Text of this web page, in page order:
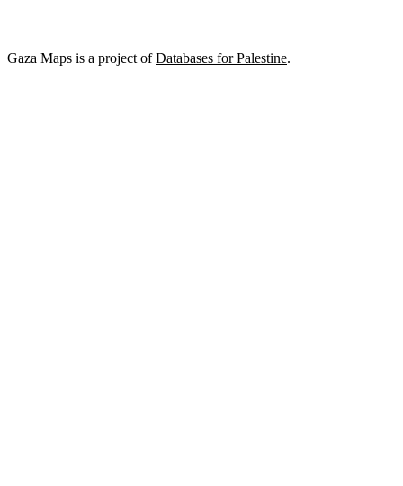
Gaza Maps is a project ofDatabases for Palestine.